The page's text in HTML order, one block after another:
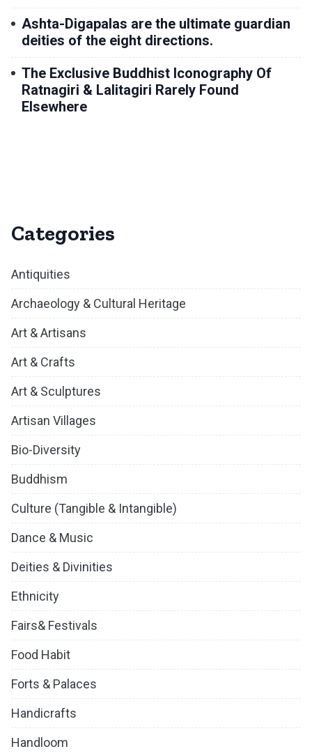
Ashta-Digapalas are the ultimate guardian
deities of the eight directions.
The Exclusive Buddhist Iconography Of
Ratnagiri & Lalitagiri Rarely Found
Elsewhere
Categories
Antiquities
Archaeology & Cultural Heritage
Art & Artisans
Art & Crafts
Art & Sculptures
Artisan Villages
Bio-Diversity
Buddhism
Culture (Tangible & Intangible)
Dance & Music
Deities & Divinities
Ethnicity
Fairs& Festivals
Food Habit
Forts & Palaces
Handicrafts
Handloom